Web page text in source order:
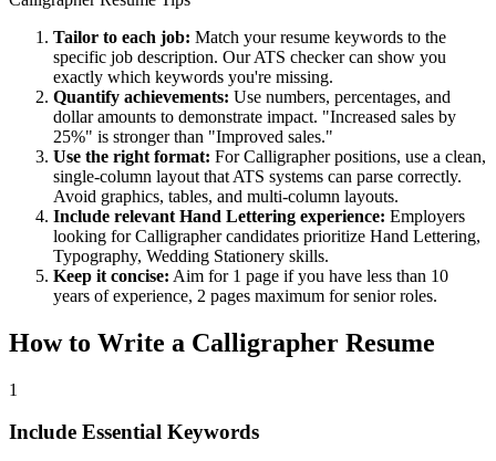
Tailor to each job: Match your resume keywords to the
specific job description. Our ATS checker can show you
exactly which keywords you're missing.
Quantify achievements: Use numbers, percentages, and
dollar amounts to demonstrate impact. "Increased sales by
25%" is stronger than "Improved sales."
Use the right format: ForCalligrapherpositions, use a clean,
single-column layout that ATS systems can parse correctly.
Avoid graphics, tables, and multi-column layouts.
Include relevant Hand Lettering experience: Employers
looking forCalligraphercandidates prioritize Hand Lettering,
Typography, Wedding Stationery skills.
Keep it concise: Aim for 1 page if you have less than 10
years of experience, 2 pages maximum for senior roles.
How to Write a Calligrapher Resume
1
Include Essential Keywords